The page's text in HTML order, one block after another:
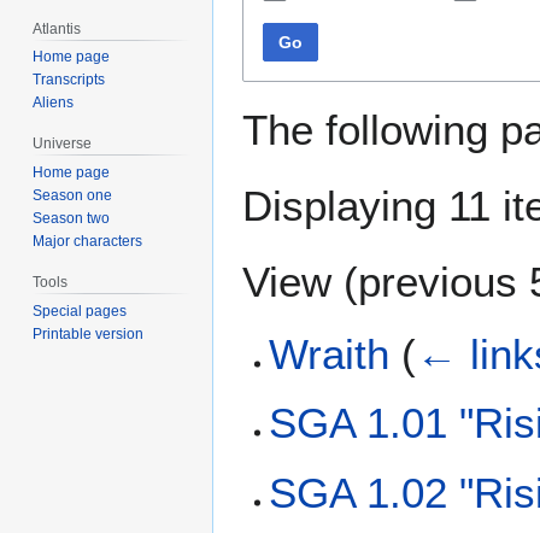
Go
The following
Displaying 11
View (previous
Wraith (←
SGA 1.01
SGA 1.02
Atlantis
Home page
Transcripts
Aliens
Universe
Home page
Season one
Season two
Major characters
Tools
Special pages
Printable version